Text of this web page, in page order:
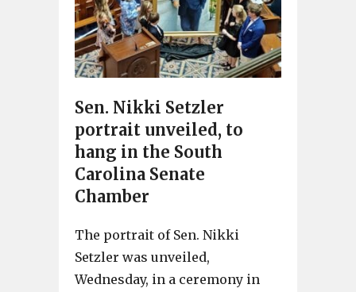
Sen. Nikki Setzler
portrait unveiled, to
hang in the South
Carolina Senate
Chamber
The portrait of Sen. Nikki
Setzler was unveiled,
Wednesday, in a ceremony in